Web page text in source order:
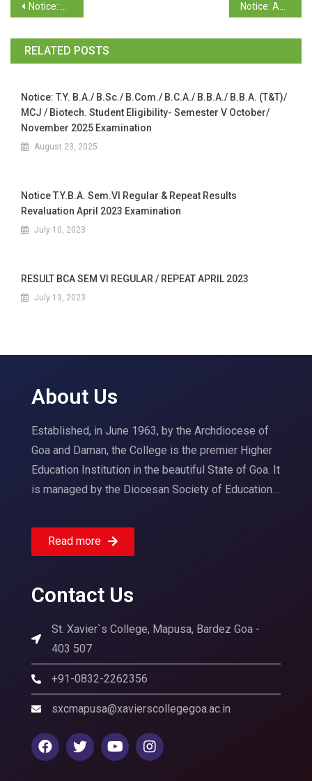
Notice: T.Y. B. Com. Semester VI (GUMS) & (CBCS OC-66) April/May 2026 Examination (Revaluation) Notice: Admissions for Part II M.Sc. /M.A. Program 2026-2027
RELATED POSTS
Notice: T.Y. B.A./ B.Sc./ B.Com./ B.C.A./ B.B.A./ B.B.A. (T&T)/
MCJ / Biotech. Student Eligibility- Semester V October/
November 2025 Examination
August 23, 2025
Notice T.Y.B.A. Sem.VI Regular & Repeat Results
Revaluation April 2023 Examination
July 10, 2023
RESULT BCA SEM VI REGULAR / REPEAT APRIL 2023
July 13, 2023
About Us
Established, in June 1963, by the Archdiocese of
Goa and Daman, the College is the premier Higher
Education Institution in the beautiful State of Goa. It
is managed by the Diocesan Society of Education…
Read more
Contact Us
St. Xavier`s College, Mapusa, Bardez Goa -
403 507
+91-0832-2262356
sxcmapusa@xavierscollegegoa.ac.in